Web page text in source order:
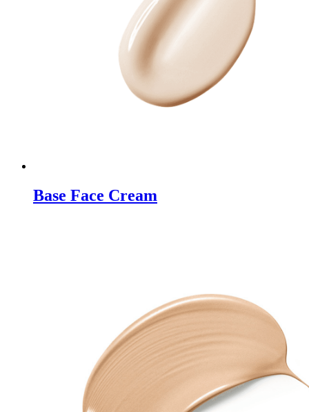
Base Face Cream